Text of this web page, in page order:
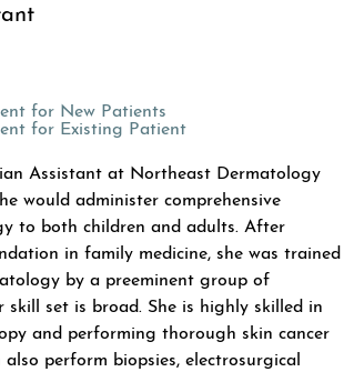
for New Patients
for Existing Patient(opens in a new
BAIRD
Assistant at Northeast Dermatology
would administer comprehensive
to both children and adults. After
in family medicine, she was trained
by a preeminent group of
skill set is broad. She is highly skilled in
and performing thorough skin cancer
also perform biopsies, electrosurgical